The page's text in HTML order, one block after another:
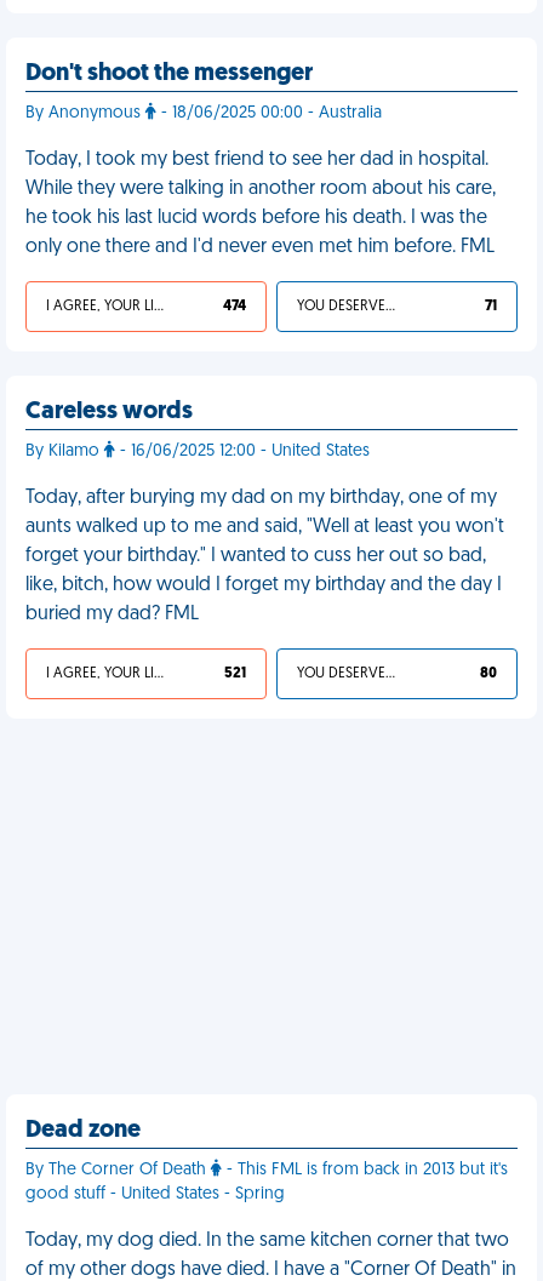
Don't shoot the messenger
By Anonymous - 18/06/2025 00:00 - Australia
Today, I took my best friend to see her dad in hospital.
While they were talking in another room about his care,
he took his last lucid words before his death. I was the
only one there and I'd never even met him before. FML
I AGREE, YOUR LIFE SUCKS 474 YOU DESERVED IT 71
Careless words
By Kilamo - 16/06/2025 12:00 - United States
Today, after burying my dad on my birthday, one of my
aunts walked up to me and said, "Well at least you won't
forget your birthday." I wanted to cuss her out so bad,
like, bitch, how would I forget my birthday and the day I
buried my dad? FML
I AGREE, YOUR LIFE SUCKS 521 YOU DESERVED IT 80
Dead zone
By The Corner Of Death
- This FML is from back in 2013 but it's
good stuff - United States - Spring
Today, my dog died. In the same kitchen corner that two
of my other dogs have died. I have a "Corner Of Death" in